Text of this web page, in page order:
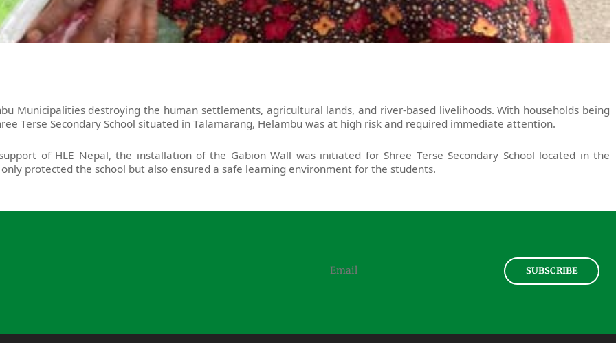
Municipalities destroying the human settlements, agricultural lands, and river-based livelihoods. With households being
Terse Secondary School situated in Talamarang, Helambu was at high risk and required immediate attention.
of HLE Nepal, the installation of the Gabion Wall was initiated for Shree Terse Secondary School located in the
protected the school but also ensured a safe learning environment for the students.
SUBSCRIBE